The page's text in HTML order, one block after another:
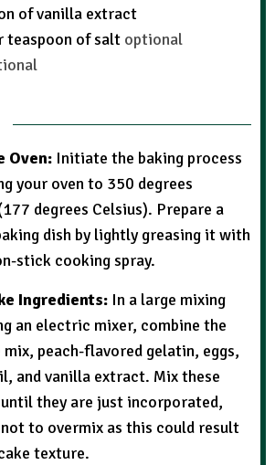
of vanilla extract
teaspoon of salt optional
Oven: Initiate the baking process
your oven to 350 degrees
degrees Celsius). Prepare a
dish by lightly greasing it with
stick cooking spray.
Ingredients: In a large mixing
an electric mixer, combine the
peach-flavored gelatin, eggs,
and vanilla extract. Mix these
they are just incorporated,
to overmix as this could result
texture.